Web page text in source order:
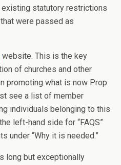
statutory restrictions
were passed as
website. This is the key
of churches and other
promoting what is now Prop.
see a list of member
individuals belonging to this
left-hand side for “FAQS”
under “Why it is needed.”
long but exceptionally